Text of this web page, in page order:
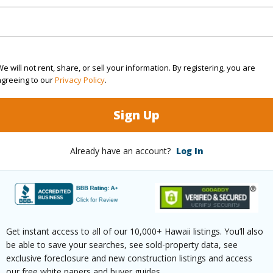
will not rent, share, or sell your information. By registering, you are
to ourPrivacy Policy.
Sign Up
Already have an account? Log In
Get instant access to all of our 10,000+ Hawaii listings. You’ll also
be able to save your searches, see sold-property data, see
exclusive foreclosure and new construction listings and access
in to View)
Sq.Ft 43,691
46
Lot
in to View)
$5,882
in to View)